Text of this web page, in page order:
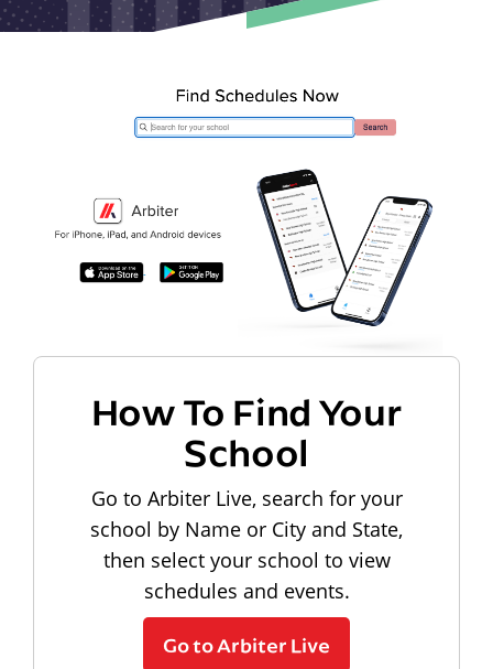
How To Find Your
School
Go to Arbiter Live, search for your
school by Name or City and State,
then select your school to view
schedules and events.
Go to Arbiter Live